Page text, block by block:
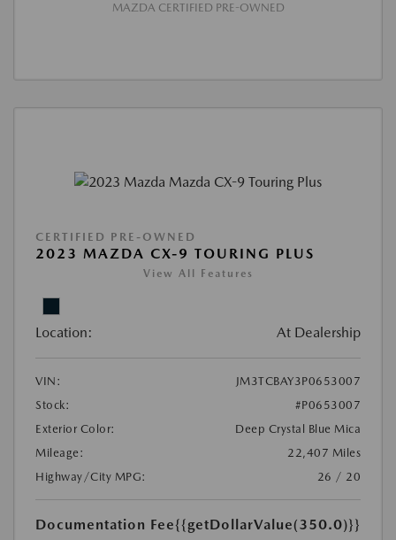
MAZDA CERTIFIED PRE-OWNED
CERTIFIED PRE-OWNED
2023 MAZDA CX-9 TOURING PLUS
View All Features
Location: At Dealership
VIN:
JM3TCBAY3P0653007
Stock:
#P0653007
Exterior Color:
Deep Crystal Blue Mica
Mileage:
22,407 Miles
Highway/City MPG:
26 / 20
Documentation Fee{{getDollarValue(350.0)}}